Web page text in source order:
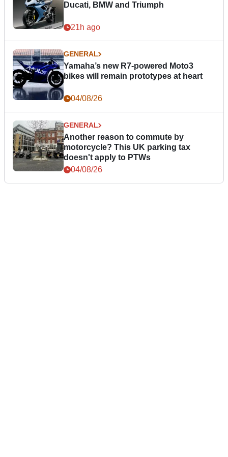
Ducati, BMW and Triumph
21h ago
GENERAL
Yamaha’s new R7-powered Moto3
bikes will remain prototypes at heart
04/08/26
GENERAL
Another reason to commute by
motorcycle? This UK parking tax
doesn't apply to PTWs
04/08/26